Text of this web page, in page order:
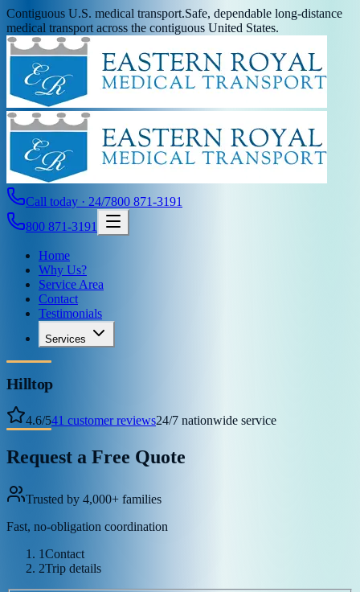
Contiguous U.S. medical transport.Safe, dependable long-distance
medical transport across the contiguous United States.
Call today · 24/7800 871-3191
800 871-3191
Home
Why Us?
Service Area
Contact
Testimonials
Services
Hilltop
4.6/541 customer reviews24/7 nationwide service
Request a Free Quote
Trusted by 4,000+ families
Fast, no-obligation coordination
1Contact
2Trip details